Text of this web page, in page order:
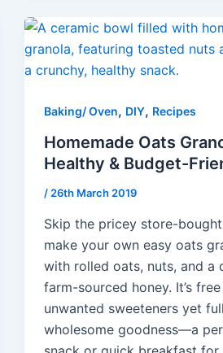
Baking/ Oven, DIY, Recipes
Homemade Oats
Healthy & Budget-
/ 26th March 2019
Skip the pricey store-
make your own easy oats
with rolled oats, nuts, and a
farm-sourced honey. It’s
unwanted sweeteners yet
wholesome goodness—a